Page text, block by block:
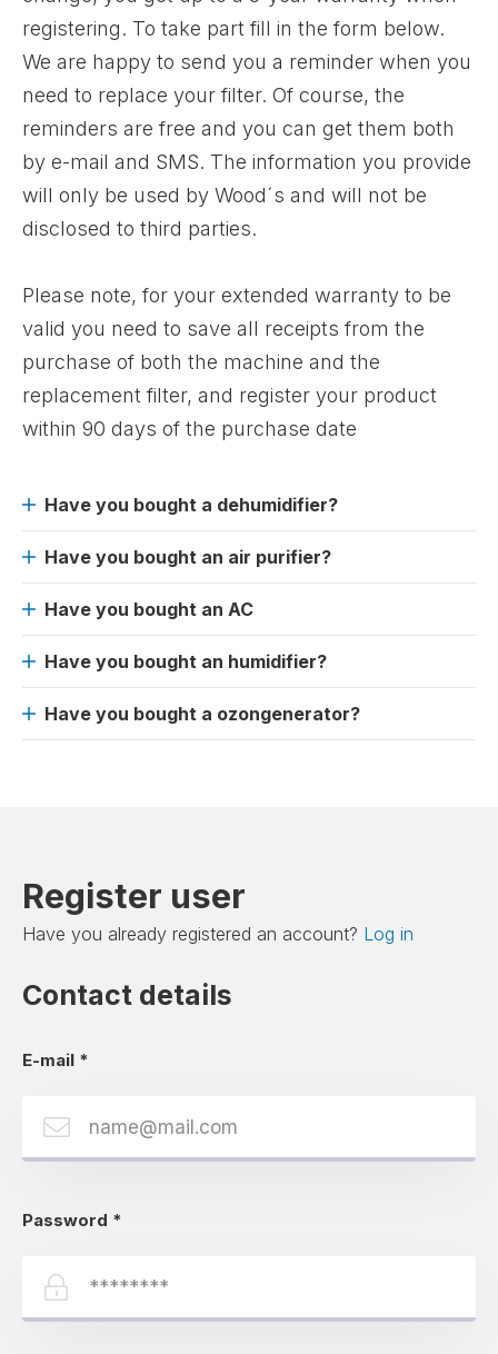
registering. To take part fill in the form below.
We are happy to send you a reminder when you
need to replace your filter. Of course, the
reminders are free and you can get them both
by e-mail and SMS. The information you provide
will only be used by Wood´s and will not be
disclosed to third parties.
Please note, for your extended warranty to be
valid you need to save all receipts from the
purchase of both the machine and the
replacement filter, and register your product
within 90 days of the purchase date
Have you bought a dehumidifier?
Have you bought an air purifier?
Have you bought an AC
Have you bought an humidifier?
Have you bought a ozongenerator?
Register user
Have you already registered an account? Log in
Contact details
E-mail *
Password *